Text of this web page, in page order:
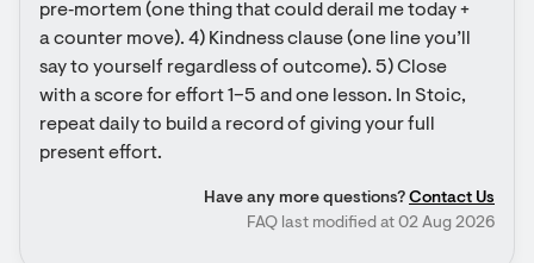
pre‑mortem (one thing that could derail me today +
a counter move). 4) Kindness clause (one line you’ll
say to yourself regardless of outcome). 5) Close
with a score for effort 1–5 and one lesson. In Stoic,
repeat daily to build a record of giving your full
present effort.
Have any more questions? Contact Us
FAQ last modified at 02 Aug 2026